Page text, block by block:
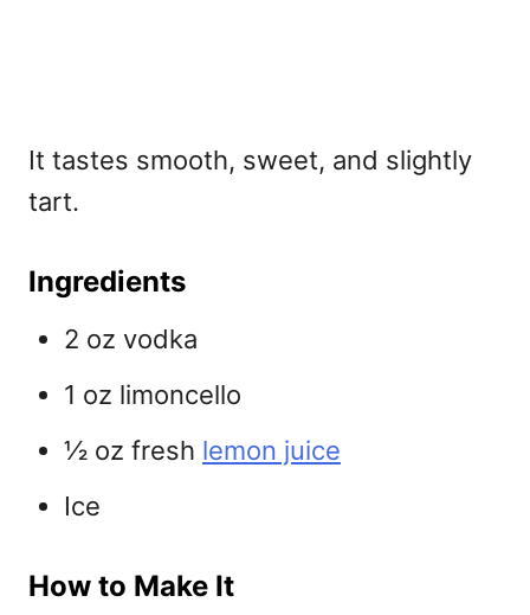
It tastes smooth, sweet, and slightly
tart.
Ingredients
2 oz vodka
1 oz limoncello
½ oz fresh lemon juice
Ice
How to Make It